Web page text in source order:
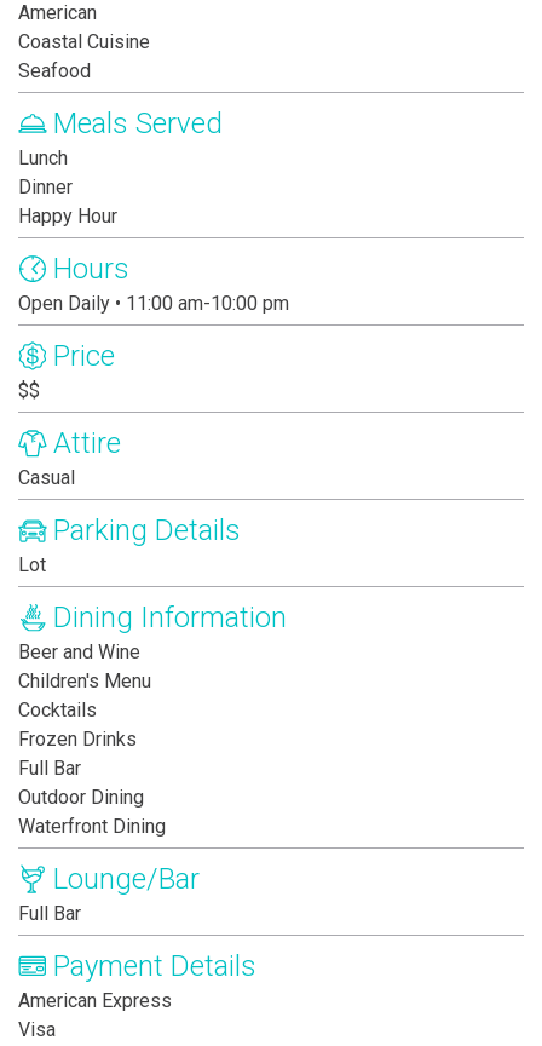
American
Coastal Cuisine
Seafood
Meals Served
Lunch
Dinner
Happy Hour
Hours
Open Daily • 11:00 am-10:00 pm
Price
$$
Attire
Casual
Parking Details
Lot
Dining Information
Beer and Wine
Children's Menu
Cocktails
Frozen Drinks
Full Bar
Outdoor Dining
Waterfront Dining
Lounge/Bar
Full Bar
Payment Details
American Express
Visa